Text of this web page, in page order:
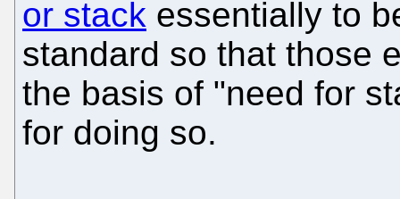
or stack essentially to
standard so that those
the basis of "need for
for doing so.